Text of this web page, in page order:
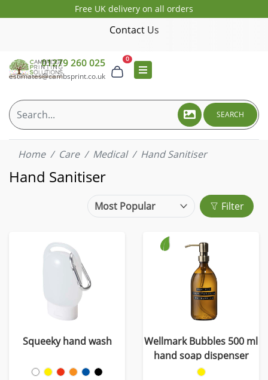
Free UK delivery on all orders
Contact Us
01279 260 025
estimates@cambsprint.co.uk
0
SEARCH
Home Care Medical Hand Sanitiser
Hand Sanitiser
Filter
Squeeky hand wash
Wellmark Bubbles 500 ml
hand soap dispenser